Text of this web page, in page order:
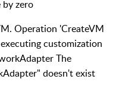
zero
Operation 'CreateVM
customization
The
doesn't exist